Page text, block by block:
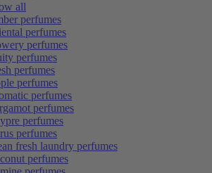
all
perfumes
perfumes
perfumes
perfumes
perfumes
perfumes
perfumes
perfumes
perfumes
perfumes
fresh laundry perfumes
perfumes